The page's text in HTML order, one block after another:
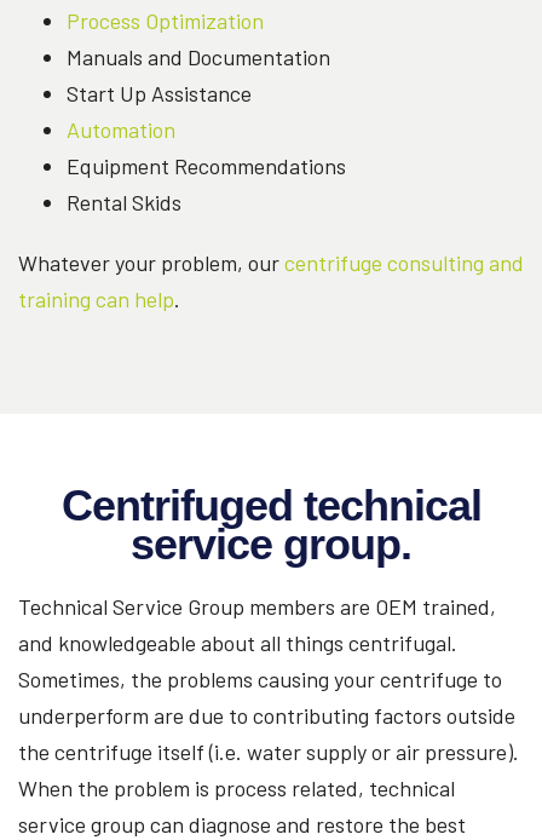
Process Optimization
Manuals and Documentation
Start Up Assistance
Automation
Equipment Recommendations
Rental Skids
Whatever your problem, ourcentrifuge consulting and
training can help.
Centrifuged technical
service group.
Technical Service Group members are OEM trained,
and knowledgeable about all things centrifugal.
Sometimes, the problems causing your centrifuge to
underperform are due to contributing factors outside
the centrifuge itself (i.e. water supply or air pressure).
When the problem is process related, technical
service group can diagnose and restore the best